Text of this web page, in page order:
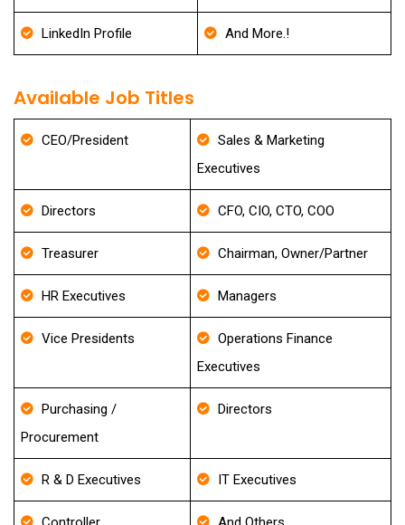
LinkedIn Profile And More.!
Available Job Titles
CEO/President
Sales & Marketing
Executives
Directors CFO, CIO, CTO, COO
Treasurer Chairman, Owner/Partner
HR Executives Managers
Vice Presidents
Operations Finance
Executives
Purchasing /
Procurement
Directors
R & D Executives IT Executives